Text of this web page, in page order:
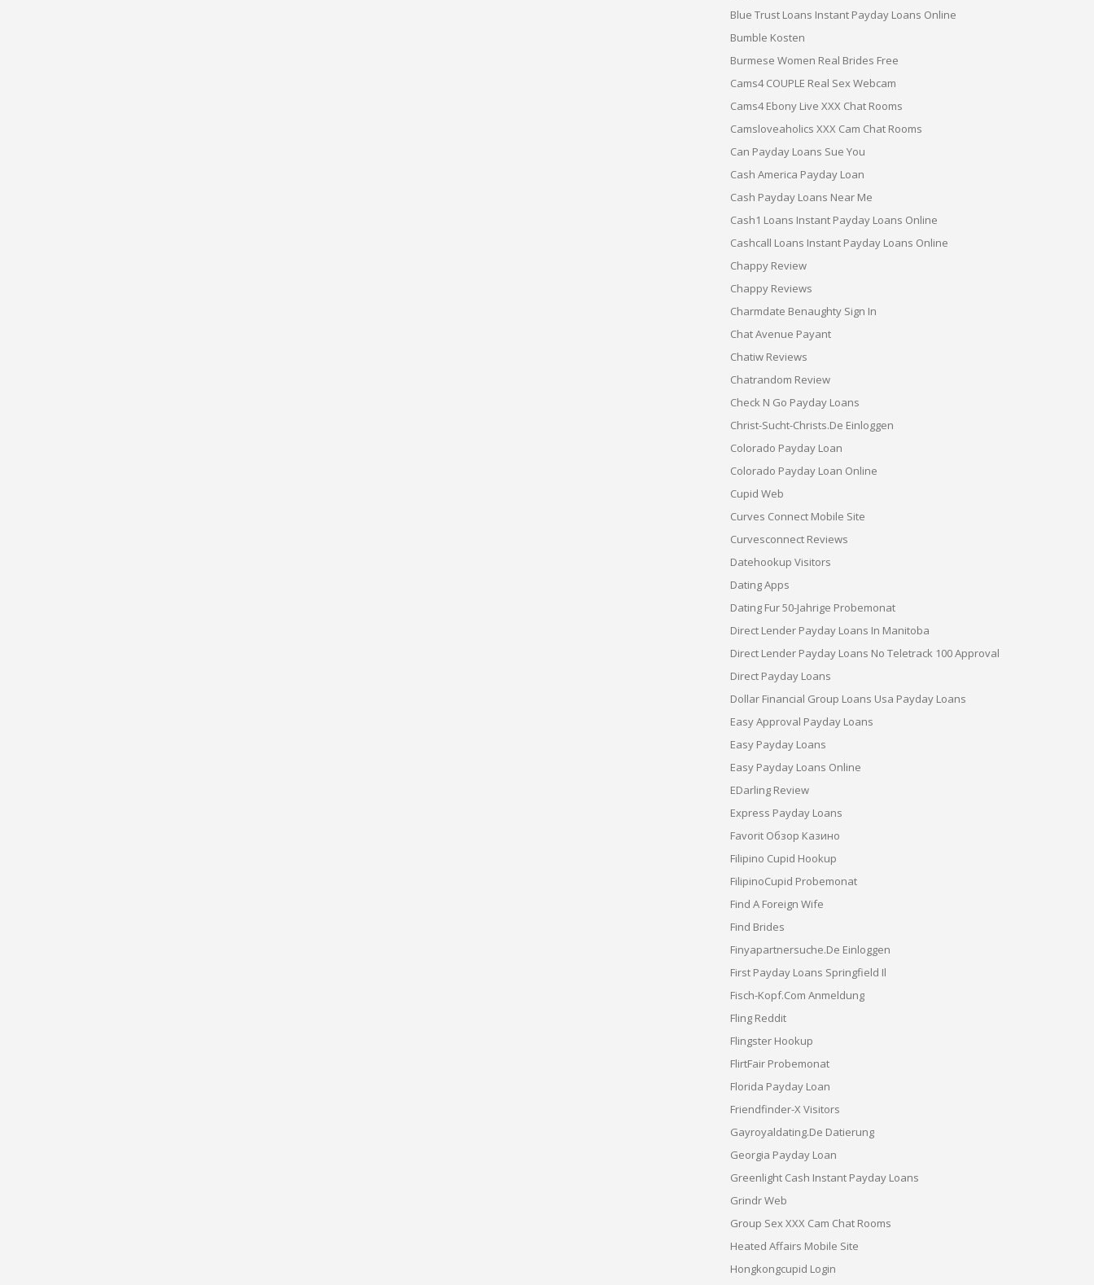
Blue Trust Loans Instant Payday Loans Online
Bumble Kosten
Burmese Women Real Brides Free
Cams4 COUPLE Real Sex Webcam
Cams4 Ebony Live XXX Chat Rooms
Camsloveaholics XXX Cam Chat Rooms
Can Payday Loans Sue You
Cash America Payday Loan
Cash Payday Loans Near Me
Cash1 Loans Instant Payday Loans Online
Cashcall Loans Instant Payday Loans Online
Chappy Review
Chappy Reviews
Charmdate Benaughty Sign In
Chat Avenue Payant
Chatiw Reviews
Chatrandom Review
Check N Go Payday Loans
Christ-Sucht-Christs.de Einloggen
Colorado Payday Loan
Colorado Payday Loan Online
Cupid Web
Curves Connect Mobile Site
Curvesconnect Reviews
Datehookup Visitors
Dating Apps
Dating Fur 50-Jahrige Probemonat
Direct Lender Payday Loans In Manitoba
Direct Lender Payday Loans No Teletrack 100 Approval
Direct Payday Loans
Dollar Financial Group Loans Usa Payday Loans
Easy Approval Payday Loans
Easy Payday Loans
Easy Payday Loans Online
EDarling Review
Express Payday Loans
Favorit Обзор Казино
Filipino Cupid Hookup
FilipinoCupid Probemonat
Find A Foreign Wife
Find Brides
Finyapartnersuche.de Einloggen
First Payday Loans Springfield Il
Fisch-Kopf.com Anmeldung
Fling Reddit
Flingster Hookup
FlirtFair Probemonat
Florida Payday Loan
Friendfinder-X Visitors
Gayroyaldating.de Datierung
Georgia Payday Loan
Greenlight Cash Instant Payday Loans
Grindr Web
Group Sex XXX Cam Chat Rooms
Heated Affairs Mobile Site
Hongkongcupid Login